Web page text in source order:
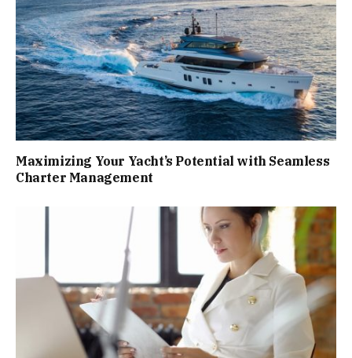
Maximizing Your Yacht’s Potential with Seamless
Charter Management